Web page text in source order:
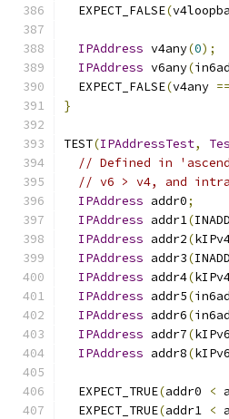
  EXPECT_FALSE
(
IPAddress v4any(0);
IPAddress v6any(
  EXPECT_FALSE
(v4any ==
}
TEST(IPAddressTest,
// Defined in
// v6 > v4, and
IPAddress addr0;
IPAddress addr1(
IPAddress addr2(
IPAddress addr3(
IPAddress addr4(
IPAddress addr5(
IPAddress addr6(
IPAddress addr7(
IPAddress addr8(
  EXPECT_TRUE
(addr0 <
  EXPECT_TRUE
(addr1 <